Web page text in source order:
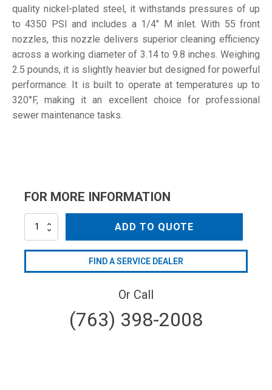
quality nickel-plated steel, it withstands pressures of up
to 4350 PSI and includes a 1/4" M inlet. With 55 front
nozzles, this nozzle delivers superior cleaning efficiency
across a working diameter of 3.14 to 9.8 inches. Weighing
2.5 pounds, it is slightly heavier but designed for powerful
performance. It is built to operate at temperatures up to
320°F, making it an excellent choice for professional
sewer maintenance tasks.
FOR MORE INFORMATION
SNA3-
ADD TO QUOTE
FIND A SERVICE DEALER
Or Call
(763) 398-2008